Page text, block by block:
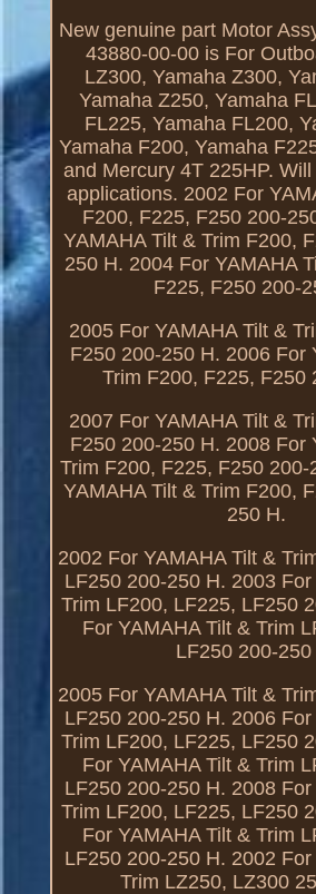
New genuine part Motor
43880-00-00 is For
LZ300, Yamaha Z300,
Yamaha Z250, Yamaha
FL225, Yamaha FL200,
Yamaha F200, Yamaha
and Mercury 4T 225HP.
applications. 2002 For
F200, F225, F250 200-
YAMAHA Tilt & Trim F200,
250 H. 2004 For YAMAHA
F225, F250 200-
2005 For YAMAHA Tilt &
F250 200-250 H. 2006 For
Trim F200, F225, F250
2007 For YAMAHA Tilt &
F250 200-250 H. 2008 For
Trim F200, F225, F250
YAMAHA Tilt & Trim F200,
250 H.
2002 For YAMAHA Tilt &
LF250 200-250 H. 2003
Trim LF200, LF225, LF250
For YAMAHA Tilt & Trim
LF250 200-250
2005 For YAMAHA Tilt &
LF250 200-250 H. 2006
Trim LF200, LF225, LF250
For YAMAHA Tilt & Trim
LF250 200-250 H. 2008
Trim LF200, LF225, LF250
For YAMAHA Tilt & Trim
LF250 200-250 H. 2002
Trim LZ250, LZ300